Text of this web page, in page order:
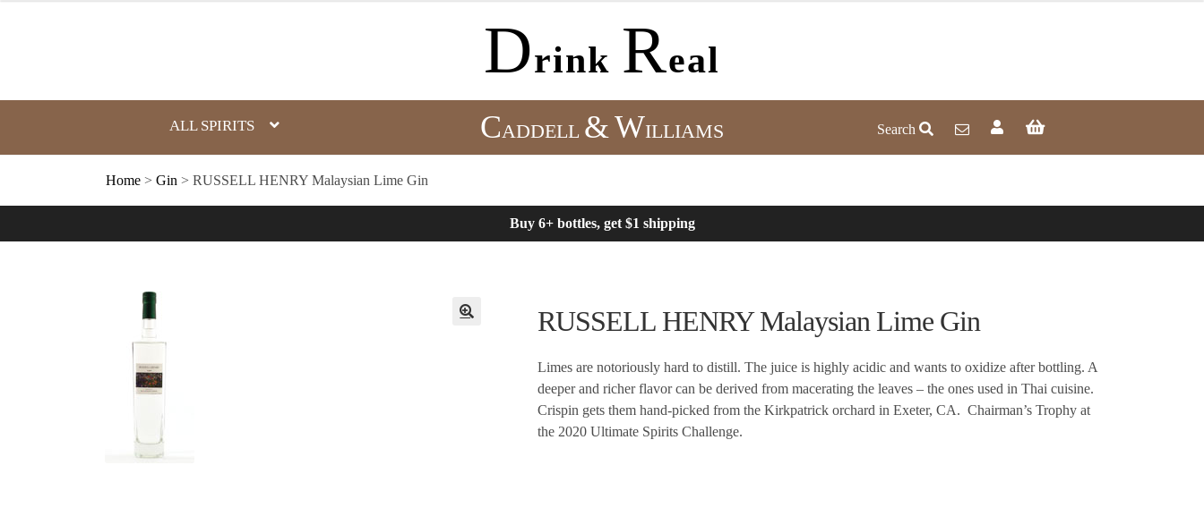
Drink Real
ALL SPIRITS CADDELL &WILLIAMS Search
Home > Gin > RUSSELL HENRY Malaysian Lime Gin
Buy 6+ bottles, get $1 shipping
RUSSELL HENRY Malaysian Lime Gin
Limes are notoriously hard to distill. The juice is highly acidic and wants to oxidize after bottling. A
deeper and richer flavor can be derived from macerating the leaves – the ones used in Thai cuisine.
Crispin gets them hand-picked from the Kirkpatrick orchard in Exeter, CA. Chairman’s Trophy at
the 2020 Ultimate Spirits Challenge.